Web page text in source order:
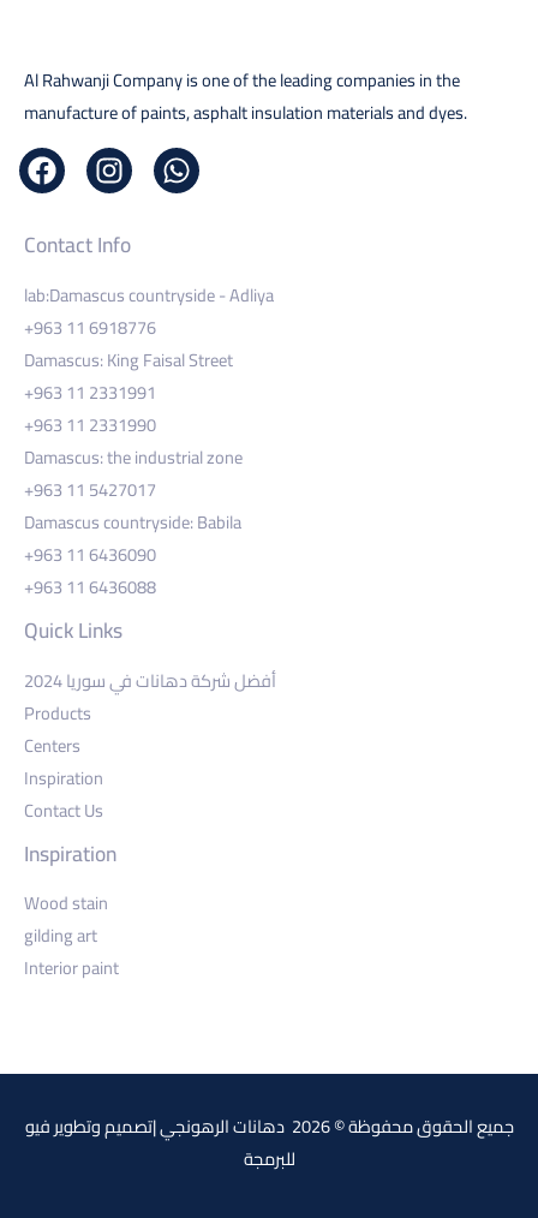
Al Rahwanji Company is one of the leading companies in the
manufacture of paints, asphalt insulation materials and dyes.
Contact Info
lab:Damascus countryside - Adliya
+963 11 6918776
Damascus: King Faisal Street
+963 11 2331991
+963 11 2331990
Damascus: the industrial zone
+963 11 5427017
Damascus countryside: Babila
+963 11 6436090
+963 11 6436088
Quick Links
أفضل شركة دهانات في سوريا 2024
Products
Centers
Inspiration
Contact Us
Inspiration
Wood stain
gilding art
Interior paint
جميع الحقوق محفوظة © 2026 دهانات الرهونجي |تصميم وتطوير
فيو
للبرمجة